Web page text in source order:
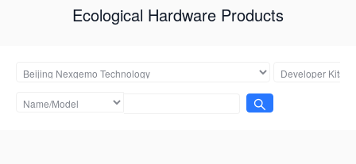
Ecological Hardware Products